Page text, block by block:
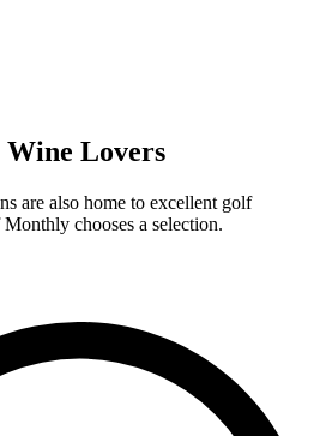
Lovers
are also home to excellent golf
chooses a selection.